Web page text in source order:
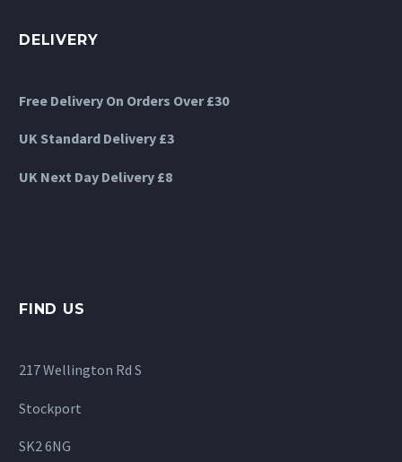
DELIVERY
Free Delivery On Orders Over £30
UK Standard Delivery £3
UK Next Day Delivery £8
FIND US
217 Wellington Rd S
Stockport
SK2 6NG